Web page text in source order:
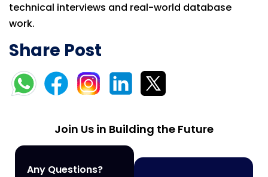
technical interviews and real-world database
work.
Share Post
Join Us in Building the Future
Any Questions?